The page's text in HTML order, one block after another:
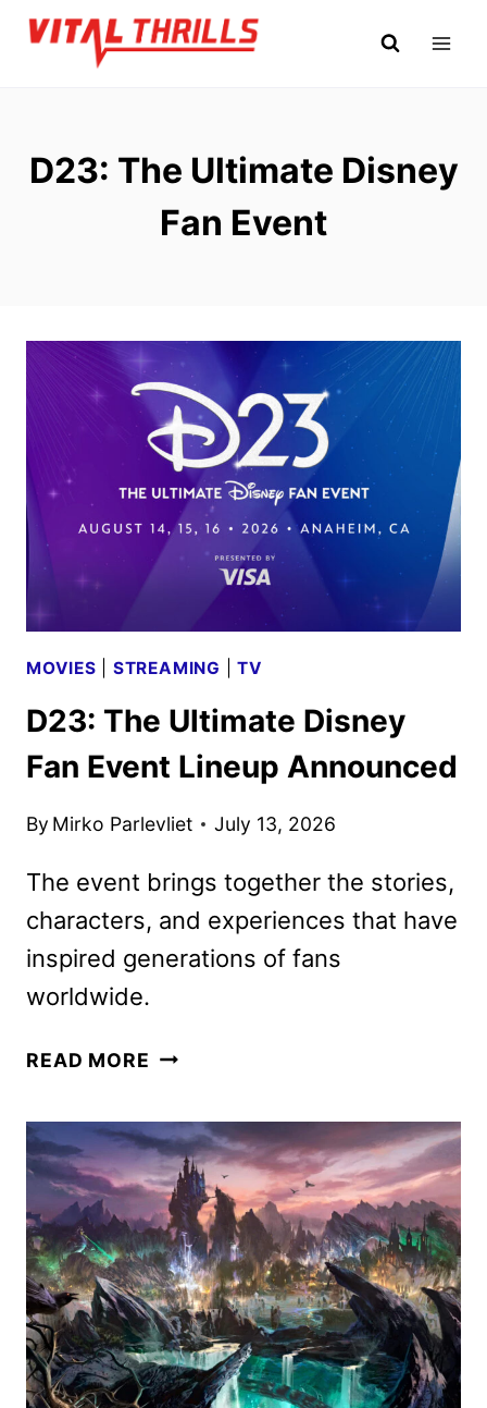
Skip
D23: The Ultimate Disney
Fan Event
MOVIES STREAMING |TV
D23: The Ultimate Disney
Fan Event Lineup Announced
By Mirko Parlevliet July 13, 2026
The event brings together the stories,
characters, and experiences that have
inspired generations of fans
worldwide.
READ MORE D23:
DISNEY
FAN
EVENT
LINEUP
ANNOUNCED